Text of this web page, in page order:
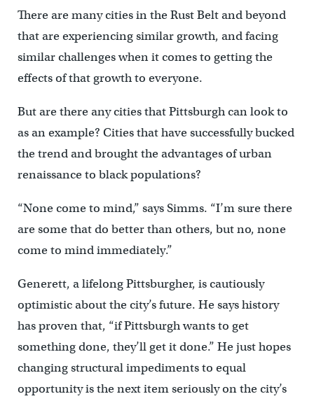
There are many cities in the Rust Belt and beyond
that are experiencing similar growth, and facing
similar challenges when it comes to getting the
effects of that growth to everyone.
But are there any cities that Pittsburgh can look to
as an example? Cities that have successfully bucked
the trend and brought the advantages of urban
renaissance to black populations?
“None come to mind,” says Simms. “I’m sure there
are some that do better than others, but no, none
come to mind immediately.”
Generett, a lifelong Pittsburgher, is cautiously
optimistic about the city’s future. He says history
has proven that, “if Pittsburgh wants to get
something done, they’ll get it done.” He just hopes
changing structural impediments to equal
opportunity is the next item seriously on the city’s